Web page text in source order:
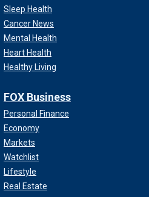
Sleep Health
Cancer News
Mental Health
Heart Health
Healthy Living
FOX Business
Personal Finance
Economy
Markets
Watchlist
Lifestyle
Real Estate